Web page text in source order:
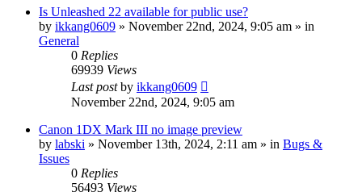
Is Unleashed 22 available for public use?
by ikkang0609 » November 22nd, 2024, 9:05 am » in
General
0 Replies
69939 Views
Last postby ikkang0609
November 22nd, 2024, 9:05 am
Canon 1DX Mark III no image preview
by labski » November 13th, 2024, 2:11 am » in Bugs &
Issues
0 Replies
56493 Views